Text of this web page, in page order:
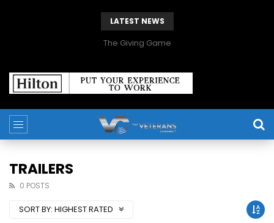
LATEST NEWS
The Giving Game
TRAILERS
0 POSTS
SORT BY: HIGHEST RATED